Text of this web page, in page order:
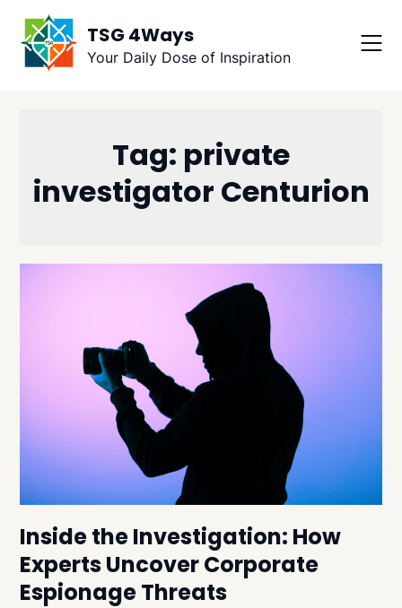
content
TSG 4Ways
Your Daily Dose of Inspiration
Tag: private
investigator Centurion
Inside the Investigation: How
Experts Uncover Corporate
Espionage Threats